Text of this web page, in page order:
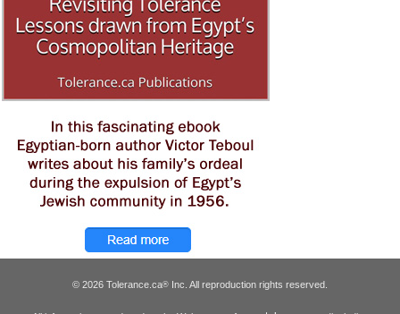
© 2026 Tolerance.ca® Inc. All reproduction rights reserved.